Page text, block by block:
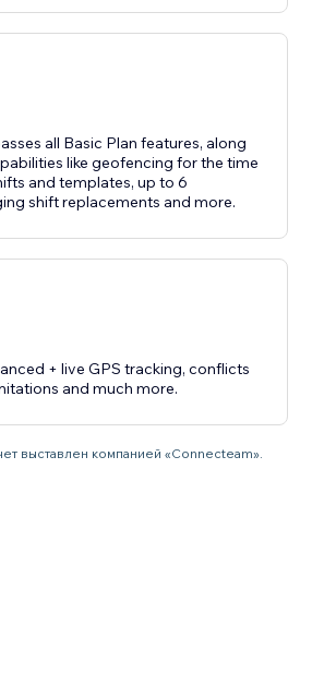
all Basic Plan features, along
like geofencing for the time
and templates, up to 6
shift replacements and more.
+ live GPS tracking, conflicts
and much more.
выставлен компанией «Connecteam».